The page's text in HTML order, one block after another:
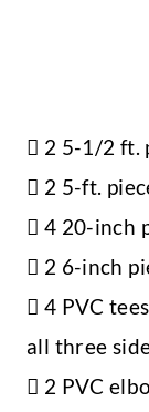
 2 5-1/2 ft.
 2 5-ft.
 4 20-inch
 2 6-inch
 4 PVC
all three
 2 PVC